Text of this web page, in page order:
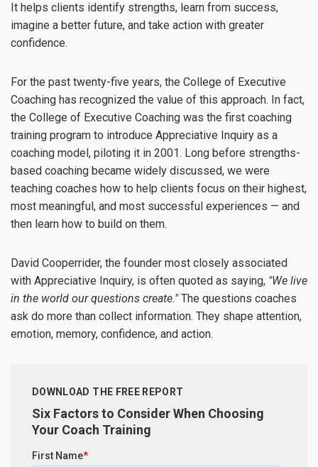
It helps clients identify strengths, learn from success,
imagine a better future, and take action with greater
confidence.
For the past twenty-five years, the College of Executive
Coaching has recognized the value of this approach. In fact,
the College of Executive Coaching was the first coaching
training program to introduce Appreciative Inquiry as a
coaching model, piloting it in 2001. Long before strengths-
based coaching became widely discussed, we were
teaching coaches how to help clients focus on their highest,
most meaningful, and most successful experiences — and
then learn how to build on them.
David Cooperrider, the founder most closely associated
with Appreciative Inquiry, is often quoted as saying, "We live
in the world our questions create."The questions coaches
ask do more than collect information. They shape attention,
emotion, memory, confidence, and action.
DOWNLOAD THE FREE REPORT
Six Factors to Consider When Choosing
Your Coach Training